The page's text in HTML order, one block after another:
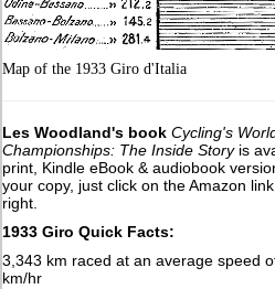
Map of the 1933 Giro d'Italia
Les Woodland's book Cycling's
Championships: The Inside Storyis
print, Kindle eBook & audiobook
your copy, just click on the Amazon
right.
1933 Giro Quick Facts:
3,343 km raced at an average speed
km/hr